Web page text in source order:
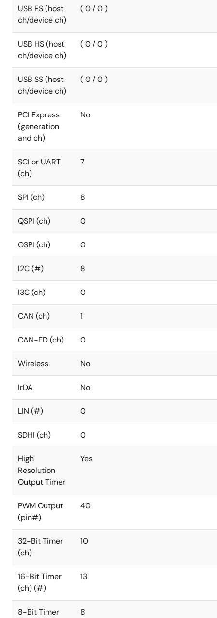
USB FS (host
ch/device ch)
( 0 / 0 )
USB HS (host
ch/device ch)
( 0 / 0 )
USB SS (host
ch/device ch)
( 0 / 0 )
PCI Express
(generation
and ch)
No
SCI or UART
(ch)
7
SPI (ch) 8
QSPI (ch) 0
OSPI (ch) 0
I2C (#) 8
I3C (ch) 0
CAN (ch) 1
CAN-FD (ch) 0
Wireless No
IrDA No
LIN (#) 0
SDHI (ch) 0
High
Resolution
Output Timer
Yes
PWM Output
(pin#)
40
32-Bit Timer
(ch)
10
16-Bit Timer
(ch) (#)
13
8-Bit Timer 8